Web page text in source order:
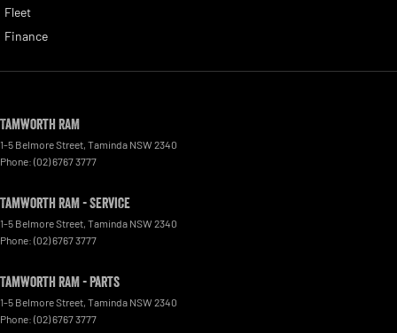
Fleet
Finance
Tamworth RAM
1-5 Belmore Street, Taminda NSW 2340
Phone: (02) 6767 3777
Tamworth RAM - Service
1-5 Belmore Street, Taminda NSW 2340
Phone: (02) 6767 3777
Tamworth RAM - Parts
1-5 Belmore Street, Taminda NSW 2340
Phone: (02) 6767 3777